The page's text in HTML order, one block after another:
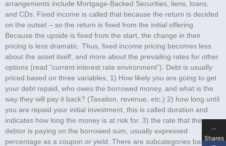
arrangements include Mortgage-Backed Securities, liens, loans,
and CDs. Fixed income is called that because the return is decided
on the outset – so the return is fixed from the initial offering.
Because the upside is fixed from the start, the change in their
pricing is less dramatic. Thus, fixed income pricing becomes less
about the asset itself, and more about the prevailing rates for other
options (read “current interest rate environment”). Debt is usually
priced based on three variables, 1) How likely you are going to get
your debt repaid, who owes the borrowed money, and what is the
way they will pay it back? (Taxation, revenue, etc.) 2) how long until
you are repaid your initial investment, this is called duration and
indicates how long the money is at risk for. 3) the rate that the
debtor is paying on the borrowed sum, usually expressed
percentage as a coupon or yield. There are subcategories based
…
Shares